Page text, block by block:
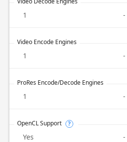
1 -
Video Encode Engines
1 -
ProRes Encode/Decode Engines
1 -
OpenCL Support ?
Yes -